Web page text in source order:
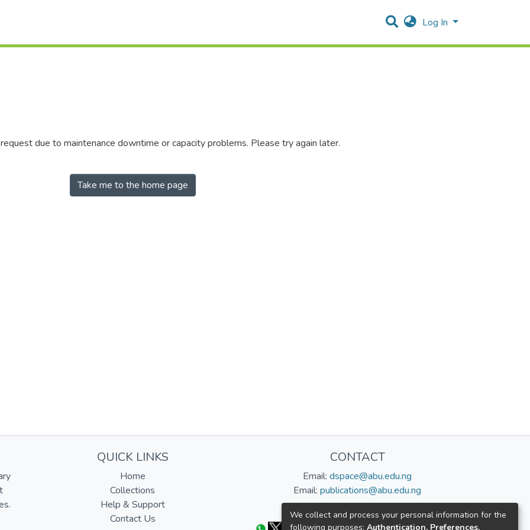
Log In
due to maintenance downtime or capacity problems. Please try again later.
Take me to the home page
QUICK LINKS
Home
Collections
Help & Support
Contact Us
CONTACT
Email: dspace@abu.edu.ng
Email: publications@abu.edu.ng
Follow us:
We collect and process your personal information for the
following purposes: Authentication, Preferences,